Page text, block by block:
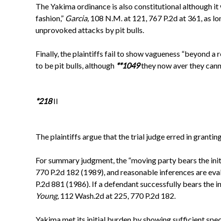
The Yakima ordinance is also constitutional although
fashion,” Garcia, 108 N.M. at 121, 767 P.2d at 361, as
unprovoked attacks by pit bulls.
Finally, the plaintiffs fail to show vagueness “beyond a
to be pit bulls, although **1049they now aver they
*218II
The plaintiffs argue that the trial judge erred in
For summary judgment, the “moving party bears the
770 P.2d 182 (1989), and reasonable inferences are
P.2d 881 (1986). If a defendant successfully bears
Young, 112 Wash.2d at 225, 770 P.2d 182.